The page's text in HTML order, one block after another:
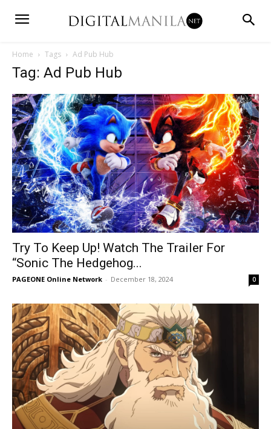
Home Tags Ad Pub Hub
Tag: Ad Pub Hub
Try To Keep Up! Watch The Trailer For
“Sonic The Hedgehog...
PAGEONE Online Network - December 18, 2024 0